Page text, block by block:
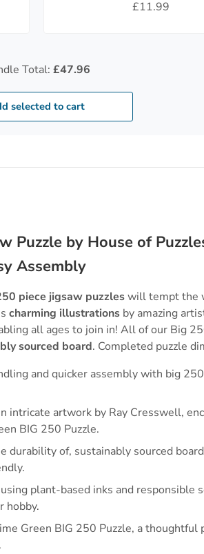
£11.99
Total: £47.96
selected to cart
Puzzle by House of
Assembly
piece jigsaw puzzleswill tempt the
charming illustrations by amazing
all ages to join in! All of our Big
sourced board. Completed puzzle
and quicker assembly with big
intricate artwork by Ray Cresswell,
BIG 250 Puzzle.
durability of, sustainably sourced
plant-based inks and responsible
hobby.
Green BIG 250 Puzzle, a thoughtful